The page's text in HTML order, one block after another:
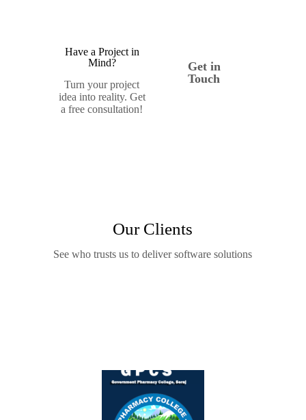
Have a Project in
Mind?
Turn your project
idea into reality. Get
a free consultation!
Get in
Touch
Our Clients
See who trusts us to deliver software solutions